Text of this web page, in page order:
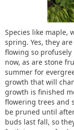
Species like maple,
spring. Yes, they
flowing so profusely
now, as are stone
summer for
growth that will
growth is finished
flowering trees and
be pruned until
buds last fall, so